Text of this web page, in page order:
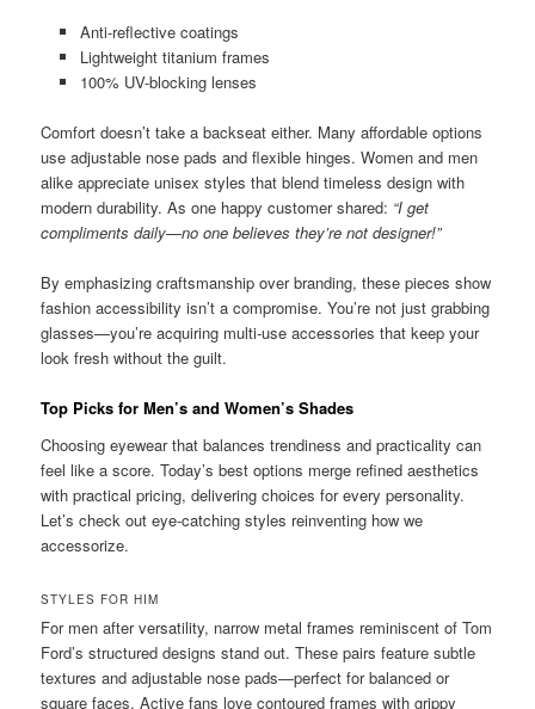
Anti-reflective coatings
Lightweight titanium frames
100% UV-blocking lenses
Comfort doesn’t take a backseat either. Many affordable options
use adjustable nose pads and flexible hinges. Women and men
alike appreciate unisex styles that blend timeless design with
modern durability. As one happy customer shared: “I get
compliments daily—no one believes they’re not designer!”
By emphasizing craftsmanship over branding, these pieces show
fashion accessibility isn’t a compromise. You’re not just grabbing
glasses—you’re acquiring multi-use accessories that keep your
look fresh without the guilt.
Top Picks for Men’s and Women’s Shades
Choosing eyewear that balances trendiness and practicality can
feel like a score. Today’s best options merge refined aesthetics
with practical pricing, delivering choices for every personality.
Let’s check out eye-catching styles reinventing how we
accessorize.
STYLES FOR HIM
For men after versatility, narrow metal frames reminiscent of Tom
Ford’s structured designs stand out. These pairs feature subtle
textures and adjustable nose pads—perfect for balanced or
square faces. Active fans love contoured frames with grippy